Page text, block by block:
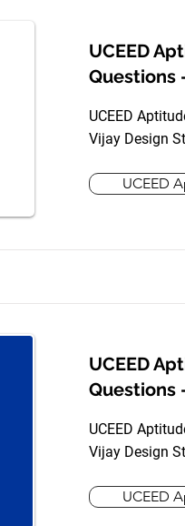
UCEED
Questions
UCEED
Vijay Design
UCEED
UCEED
Questions
UCEED
Vijay Design
UCEED